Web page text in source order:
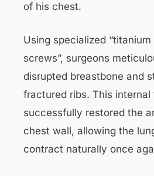
of his chest.
Using specialized
screws”, surgeons
disrupted breastbone and
fractured ribs. This internal
successfully restored the
chest wall, allowing the
contract naturally once